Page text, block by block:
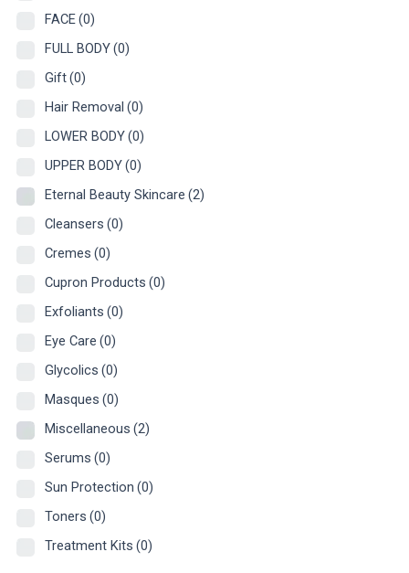
FACE(0)
FULL BODY(0)
Gift(0)
Hair Removal (0)
LOWER BODY(0)
UPPER BODY(0)
Eternal Beauty Skincare (2)
Cleansers (0)
Cremes (0)
Cupron Products (0)
Exfoliants (0)
Eye Care (0)
Glycolics (0)
Masques (0)
Miscellaneous (2)
Serums (0)
Sun Protection (0)
Toners (0)
Treatment Kits (0)